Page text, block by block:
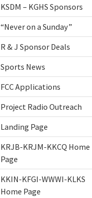
KSDM – KGHS Sponsors
“Never on a Sunday”
R & J Sponsor Deals
Sports News
FCC Applications
Project Radio Outreach
Landing Page
KRJB-KRJM-KKCQ Home
Page
KKIN-KFGI-WWWI-KLKS
Home Page